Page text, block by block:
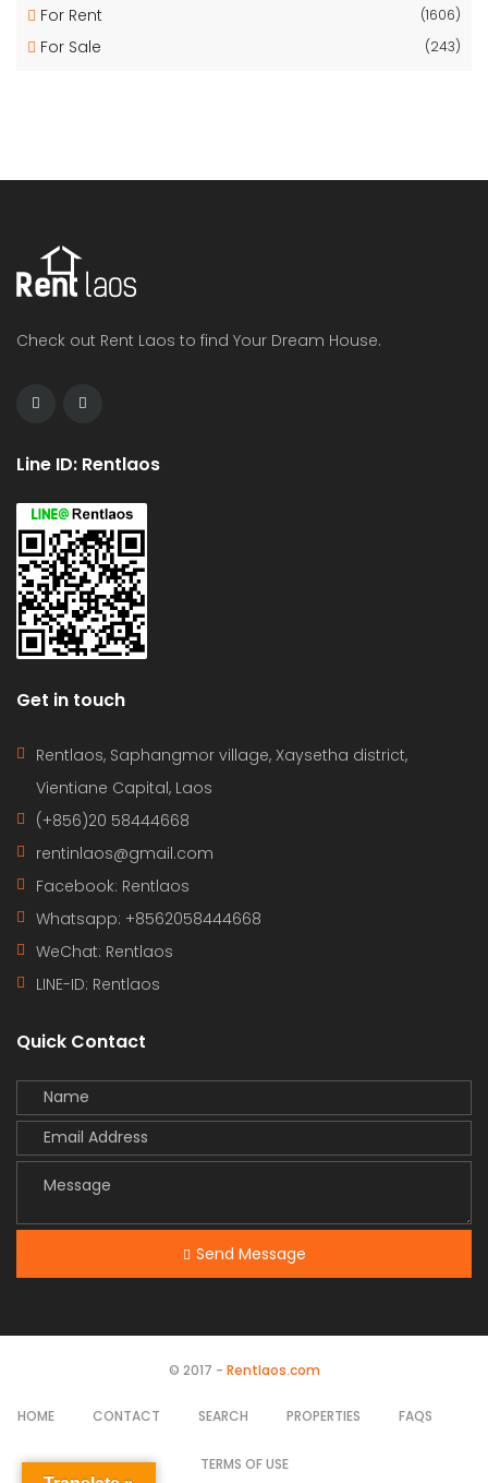
For Rent (1606)
For Sale (243)
Check out Rent Laos to find Your Dream House.
Line ID: Rentlaos
Get in touch
Rentlaos, Saphangmor village, Xaysetha district,
Vientiane Capital, Laos
(+856)20 58444668
rentinlaos@gmail.com
Facebook: Rentlaos
Whatsapp: +8562058444668
WeChat: Rentlaos
LINE-ID: Rentlaos
Quick Contact
Send Message
© 2017 - Rentlaos.com
HOME CONTACT SEARCH PROPERTIES FAQS
TERMS OF USE